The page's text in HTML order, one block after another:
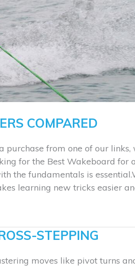
COMPARED
from one of our links,
for the Best Wakeboard for a
the fundamentals is
learning new tricks easier
STEPPING
moves like pivot turns